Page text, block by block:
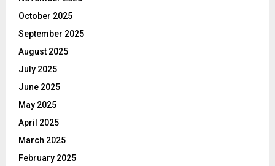
October 2025
September 2025
August 2025
July 2025
June 2025
May 2025
April 2025
March 2025
February 2025